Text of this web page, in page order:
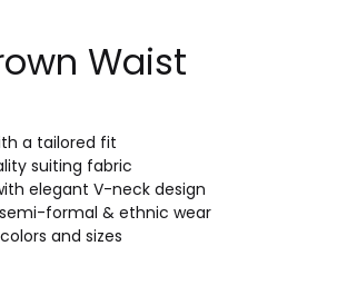
Waist
a tailored fit
suiting fabric
elegant V-neck design
formal & ethnic wear
and sizes